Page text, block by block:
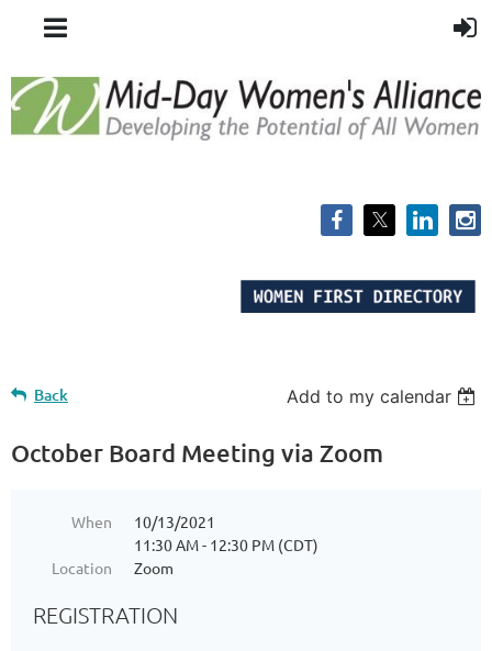
Back Add to my calendar
October Board Meeting via Zoom
When
10/13/2021
11:30 AM - 12:30 PM (CDT)
Location
Zoom
REGISTRATION